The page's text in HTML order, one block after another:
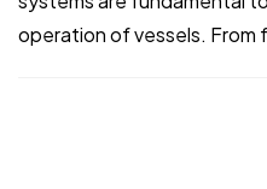
operation of vessels. From